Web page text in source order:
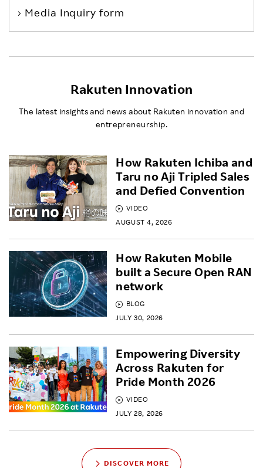
Media Inquiry form
Rakuten Innovation
The latest insights and news about Rakuten innovation and
entrepreneurship.
VIDEO
AUGUST 4, 2026
How Rakuten Ichiba and
Taru no Aji Tripled Sales
and Defied Convention
BLOG
JULY 30, 2026
How Rakuten Mobile
built a Secure Open RAN
network
VIDEO
JULY 28, 2026
Empowering Diversity
Across Rakuten for
Pride Month 2026
DISCOVER MORE